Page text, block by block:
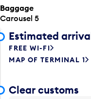
Baggage
Carousel 5
Estimated
FREE WI-FI
MAP OF TERMINAL 1
Clear customs